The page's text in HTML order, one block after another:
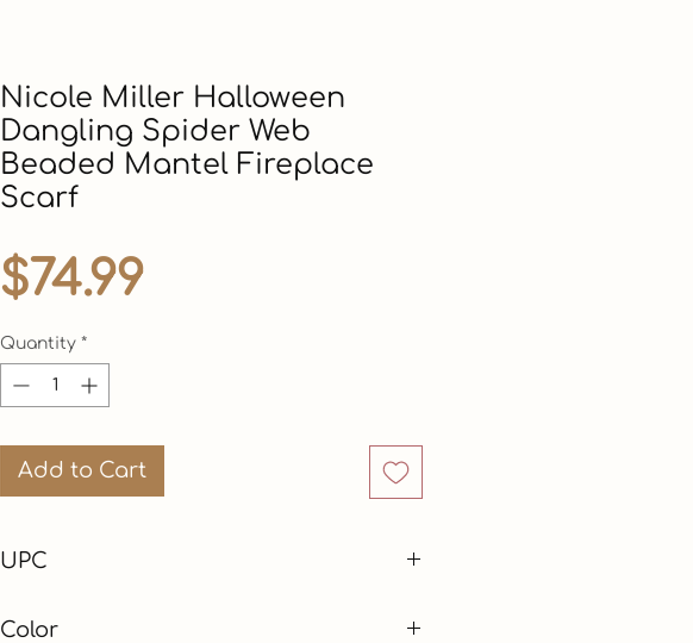
Nicole Miller Halloween
Dangling Spider Web
Beaded Mantel Fireplace
Scarf
$74.99Price
Quantity *
Add to Cart
UPC
Color